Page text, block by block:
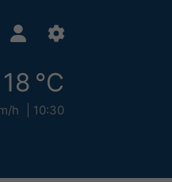
18 °C
h 10:30